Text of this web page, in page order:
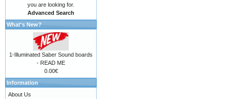
you are looking for.
Advanced Search
What's New?
1-Illuminated Saber Sound boards
- READ ME
0.00€
Information
About Us